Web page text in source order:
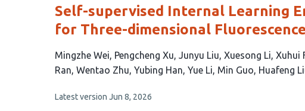
Self-supervised Internal Learning
for Three-dimensional
This
article
13
Mingzhe Wei Pengcheng Xu Junyu Liu Xuesong Li Xuhui
Ran Wentao Zhu Yubing Han Yue Li Min Guo Huafeng
This
Latest version Jun 8, 2026